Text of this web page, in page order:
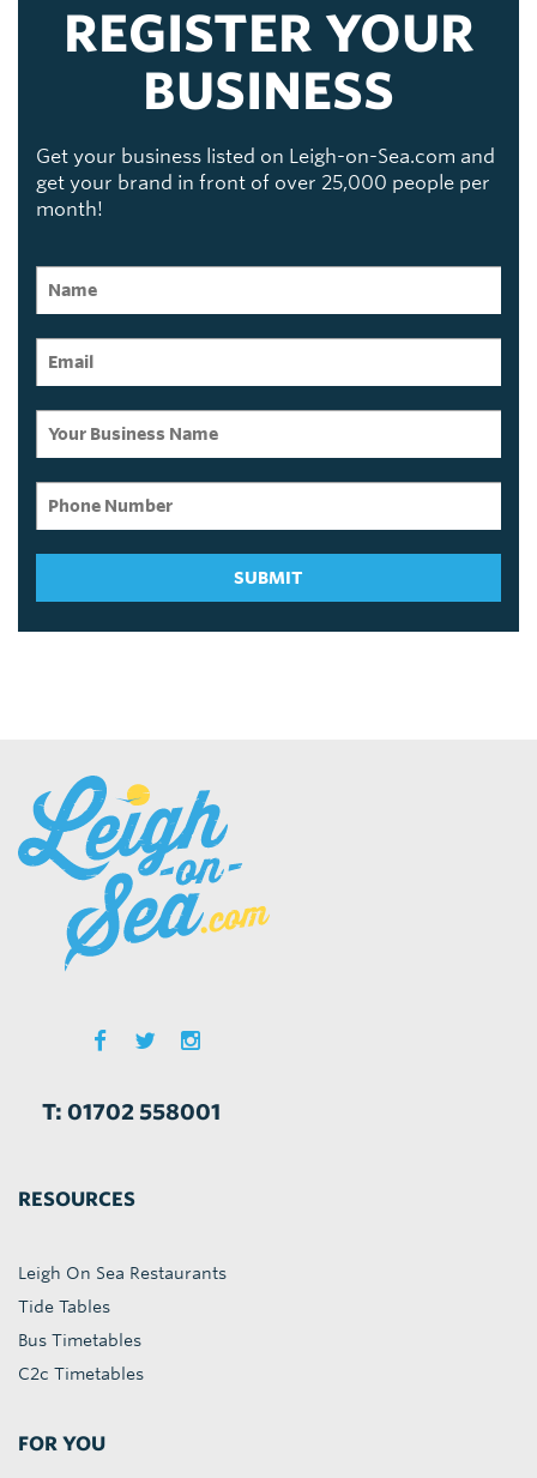
REGISTER YOUR
BUSINESS
Get your business listed on Leigh-on-Sea.com and
get your brand in front of over 25,000 people per
month!
SUBMIT
T: 01702 558001
RESOURCES
Leigh On Sea Restaurants
Tide Tables
Bus Timetables
C2c Timetables
FOR YOU